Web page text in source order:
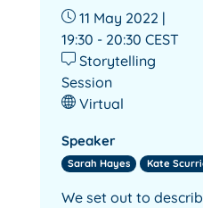
11 May 2022 |
19:30 - 20:30 CEST
Storytelling
Session
Virtual
Speaker
Sarah Hayes Kate
We set out to